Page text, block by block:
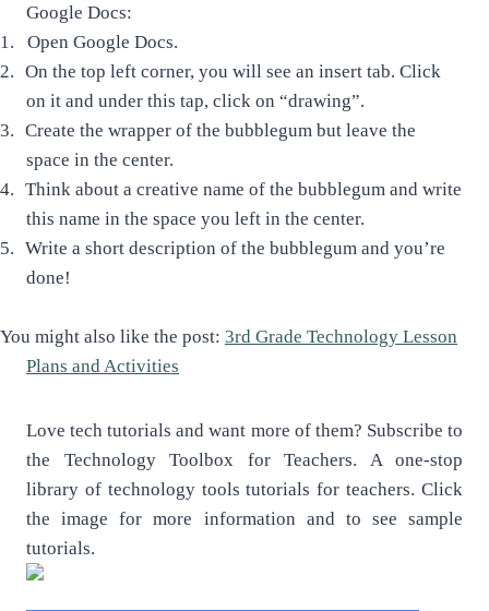
Google Docs:
1.
Open Google Docs.
2. On the top left corner, you will see an insert tab. Click
on it and under this tap, click on “drawing”.
3. Create the wrapper of the bubblegum but leave the
space in the center.
4. Think about a creative name of the bubblegum and write
this name in the space you left in the center.
5. Write a short description of the bubblegum and you’re
done!
You might also like the post: 3rd Grade Technology Lesson
Plans and Activities
Love tech tutorials and want more of them? Subscribe to
the Technology Toolbox for Teachers. A one-stop
library of technology tools tutorials for teachers. Click
the image for more information and to see sample
tutorials.